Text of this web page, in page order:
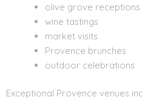
olive grove receptions
wine tastings
market visits
Provence brunches
outdoor celebrations
Exceptional Provence venues